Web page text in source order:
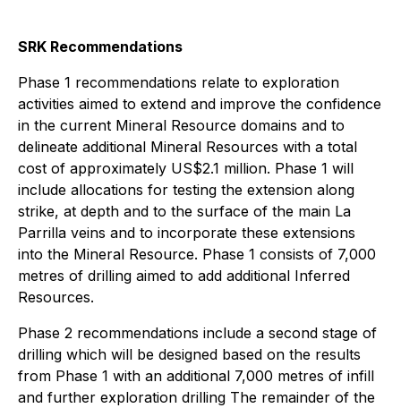
SRK Recommendations
Phase 1 recommendations relate to exploration
activities aimed to extend and improve the confidence
in the current Mineral Resource domains and to
delineate additional Mineral Resources with a total
cost of approximately US$2.1 million. Phase 1 will
include allocations for testing the extension along
strike, at depth and to the surface of the main La
Parrilla veins and to incorporate these extensions
into the Mineral Resource. Phase 1 consists of 7,000
metres of drilling aimed to add additional Inferred
Resources.
Phase 2 recommendations include a second stage of
drilling which will be designed based on the results
from Phase 1 with an additional 7,000 metres of infill
and further exploration drilling The remainder of the